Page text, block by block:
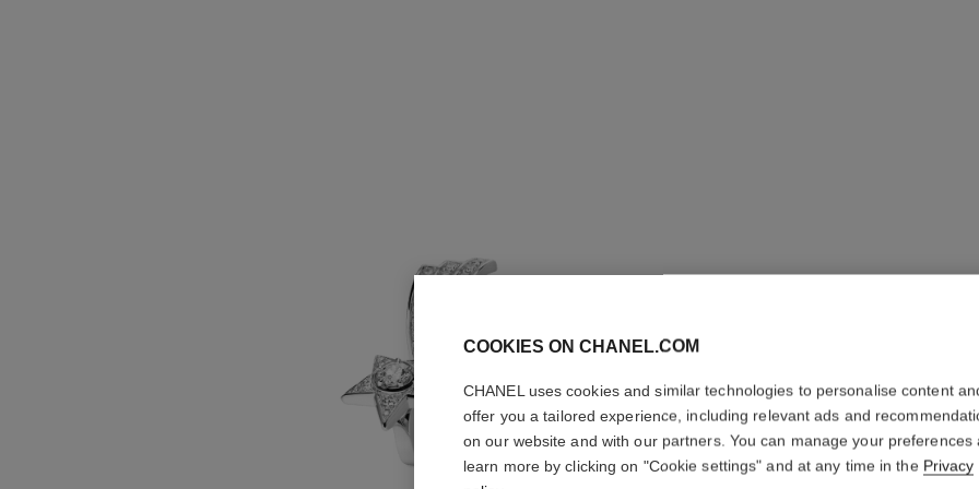
COMÈTE
18K white gold,
COOKIES ON CHANEL.COM
CHANEL uses cookies and similar technologies to personalise content
offer you a tailored experience, including relevant ads and
on our website and with our partners. You can manage your preferences
learn more by clicking on "Cookie settings" and at any time in the Privacy